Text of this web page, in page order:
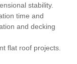
stability.
time and
and decking
flat roof projects.